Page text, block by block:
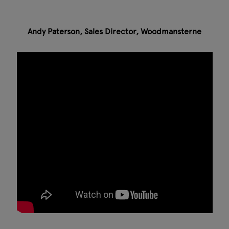
Andy Paterson, Sales Director, Woodmansterne